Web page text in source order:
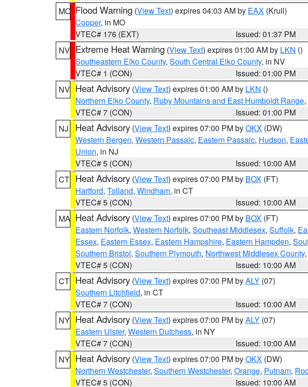
MO Flood Warning (View Text) expires 04:03 AM by EAX (Krull)
Cooper, in MO
VTEC# 176 (EXT)
Issued: 01:37 PM
NV Extreme Heat Warning (View Text) expires 01:00 AM by LKN ()
Southeastern Elko County, South Central Elko County, in NV
VTEC# 1 (CON)
Issued: 01:00 PM
NV Heat Advisory (View Text) expires 01:00 AM by LKN ()
Northern Elko County, Ruby Mountains and East Humboldt Range,
VTEC# 7 (CON)
Issued: 01:00 PM
NJ
Heat Advisory (View Text) expires 07:00 PM byOKX (DW)
Western Bergen, Western Passaic, Eastern Passaic, Hudson,
Union, in NJ
VTEC# 5 (CON)
Issued: 10:00 AM
CT Heat Advisory (View Text) expires 07:00 PM by BOX (FT)
Hartford, Tolland, Windham, in CT
VTEC# 5 (CON)
Issued: 10:00 AM
MA Heat Advisory (View Text) expires 07:00 PM by BOX (FT)
Eastern Norfolk, Western Norfolk, Southeast Middlesex, Suffolk,
Essex, Eastern Essex, Eastern Hampshire, Eastern Hampden,
Southern Bristol, Southern Plymouth, Northwest Middlesex County
VTEC# 5 (CON)
Issued: 10:00 AM
CT Heat Advisory (View Text) expires 07:00 PM byALY (07)
Southern Litchfield, in CT
VTEC# 7 (CON)
Issued: 10:00 AM
NY Heat Advisory (View Text) expires 07:00 PM byALY (07)
Eastern Ulster, Western Dutchess, in NY
VTEC# 7 (CON)
Issued: 10:00 AM
NY Heat Advisory (View Text) expires 07:00 PM byOKX (DW)
Northern Westchester, Southern Westchester, Orange, Putnam,
VTEC# 5 (CON)
Issued: 10:00 AM